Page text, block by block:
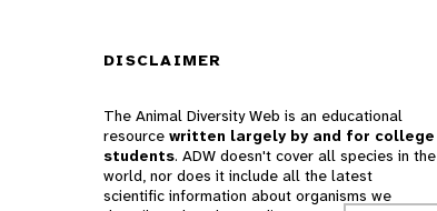
DISCLAIMER
The Animal Diversity Web is an educational
resource written largely by and for college
students. ADW doesn't cover all species in the
world, nor does it include all the latest
scientific information about organisms we